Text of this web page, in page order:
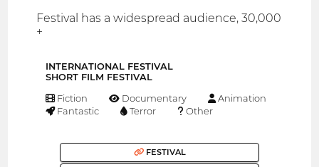
Festival has a widespread audience, 30,000
+
INTERNATIONAL FESTIVAL
SHORT FILM FESTIVAL
Fiction Documentary
Animation
Fantastic
Terror Other
FESTIVAL